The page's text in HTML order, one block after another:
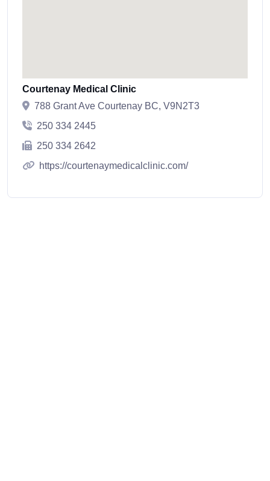
Courtenay Medical Clinic
788 Grant Ave Courtenay BC, V9N2T3
250 334 2445
250 334 2642
https://courtenaymedicalclinic.com/